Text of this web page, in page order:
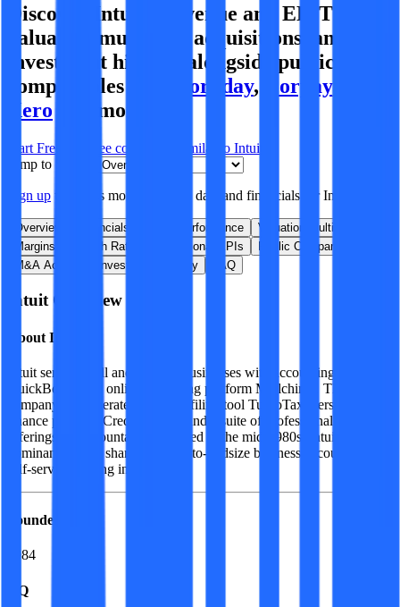
Discover Intuit's revenue and EBITDA
valuation multiples, acquisitions, and
investment history
, alongside public
comparables like
Workday, Corpay,
Xero
and more.
Start Free Trial See companies similar to Intuit
Jump to Section
Sign up to access more valuation data and financials forIntuit
Overview Financials Stock Performance
Valuation Multiples
Margins & Growth Rates
Operational KPIs
Public Comparables
M&A Activity
Investment Activity FAQ
IntuitOverview
About Intuit
Intuit serves small and midsize businesses with accounting software
QuickBooks and online marketing platform Mailchimp. The
company also operates retail tax filing tool TurboTax, personal
finance platform Credit Karma, and a suite of professional tax
offerings for accountants. Founded in the mid-1980s, Intuit enjoys a
dominant market share for small-to-midsize business accounting and
self-serve tax filing in the US.
Founded
1984
HQ